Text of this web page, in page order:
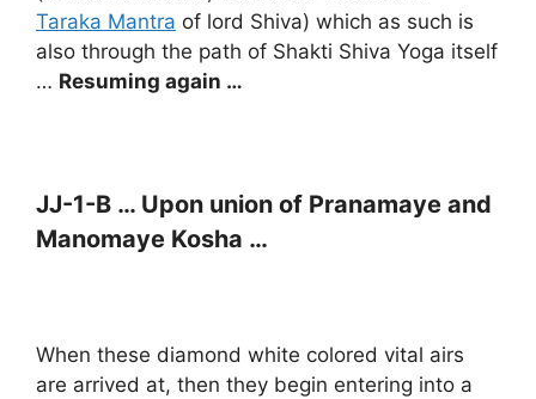
Taraka Mantra of lord Shiva) which as such is
also through the path of Shakti Shiva Yoga itself
… Resuming again …
JJ-1-B … Upon union of Pranamaye and
Manomaye Kosha …
When these diamond white colored vital airs
are arrived at, then they begin entering into a